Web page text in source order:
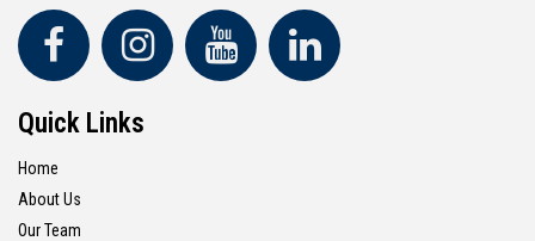
Quick Links
Home
About Us
Our Team